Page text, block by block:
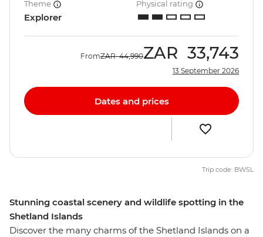
Stunning coastal scenery and wildlife spotting in the
Shetland Islands
Discover the many charms of the Shetland Islands on a
Theme
Explorer
Physical rating
FromZAR 44,990ZAR 33,743
13 September 2026
Dates and prices
Trip code: BWSL